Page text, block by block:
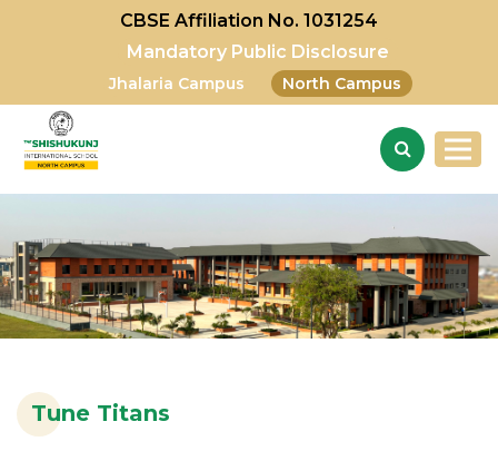
CBSE Affiliation No. 1031254
Mandatory Public Disclosure
Jhalaria Campus North Campus
Tune Titans